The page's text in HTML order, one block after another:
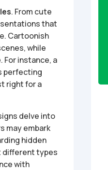
. From cute
that
Cartoonish
while
instance, a
perfecting
right for a
delve into
may embark
hidden
different types
with